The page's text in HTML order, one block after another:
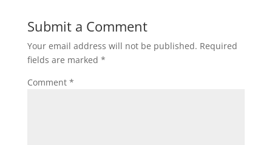
Submit a Comment
Your email address will not be published. Required
fields are marked *
Comment *